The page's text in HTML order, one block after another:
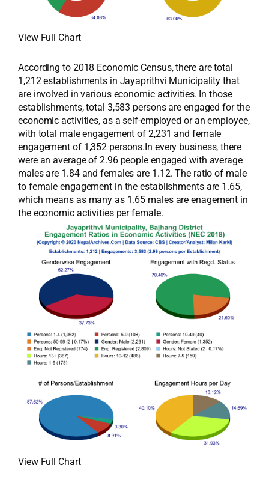
View Full Chart
According to 2018 Economic Census, there are total
1,212 establishments in Jayaprithvi Municipality that
are involved in various economic activities. In those
establishments, total 3,583 persons are engaged for the
economic activities, as a self-employed or an employee,
with total male engagement of 2,231 and female
engagement of 1,352 persons.In every business, there
were an average of 2.96 people engaged with average
males are 1.84 and females are 1.12. The ratio of male
to female engagement in the establishments are 1.65,
which means as many as 1.65 males are enagement in
the economic activities per female.
View Full Chart